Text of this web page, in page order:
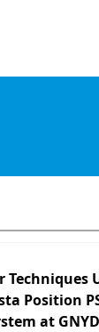
Techniques
Position
at